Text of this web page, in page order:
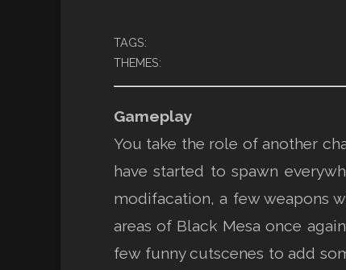
TAGS:
THEMES:
Gameplay
You take the role of another
have started to spawn
modifacation, a few weapons
areas of Black Mesa once
few funny cutscenes to add